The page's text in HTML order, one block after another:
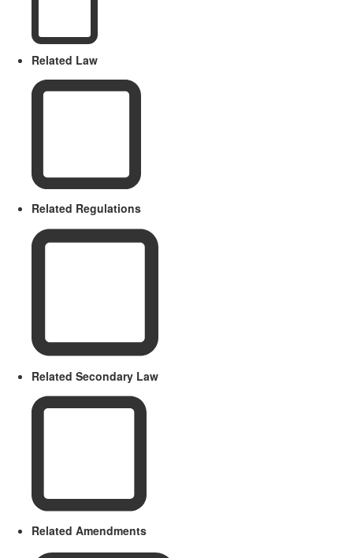
Related Law
Related Regulations
Related Secondary Law
Related Amendments